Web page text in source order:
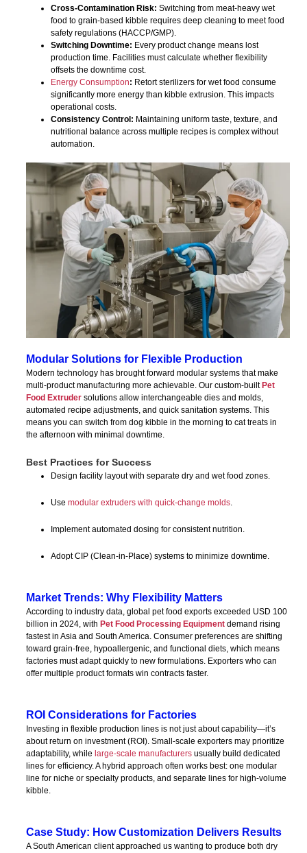
Cross-Contamination Risk: Switching from meat-heavy wet
food to grain-based kibble requires deep cleaning to meet food
safety regulations (HACCP/GMP).
Switching Downtime: Every product change means lost
production time. Facilities must calculate whether flexibility
offsets the downtime cost.
Energy Consumption: Retort sterilizers for wet food consume
significantly more energy than kibble extrusion. This impacts
operational costs.
Consistency Control: Maintaining uniform taste, texture, and
nutritional balance across multiple recipes is complex without
automation.
Modular Solutions for Flexible Production
Modern technology has brought forward modular systems that make
multi-product manufacturing more achievable. Our custom-built Pet
Food Extrudersolutions allow interchangeable dies and molds,
automated recipe adjustments, and quick sanitation systems. This
means you can switch from dog kibble in the morning to cat treats in
the afternoon with minimal downtime.
Best Practices for Success
Design facility layout with separate dry and wet food zones.
Use modular extruders with quick-change molds.
Implement automated dosing for consistent nutrition.
Adopt CIP (Clean-in-Place) systems to minimize downtime.
Market Trends: Why Flexibility Matters
According to industry data, global pet food exports exceeded USD 100
billion in 2024, with Pet Food Processing Equipmentdemand rising
fastest in Asia and South America. Consumer preferences are shifting
toward grain-free, hypoallergenic, and functional diets, which means
factories must adapt quickly to new formulations. Exporters who can
offer multiple product formats win contracts faster.
ROI Considerations for Factories
Investing in flexible production lines is not just about capability—it’s
about return on investment (ROI). Small-scale exporters may prioritize
adaptability, while large-scale manufacturersusually build dedicated
lines for efficiency. A hybrid approach often works best: one modular
line for niche or specialty products, and separate lines for high-volume
kibble.
Case Study: How Customization Delivers Results
A South American client approached us wanting to produce both dry